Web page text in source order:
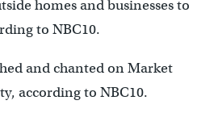
homes and businesses to
to NBC10.
and chanted on Market
according to NBC10.